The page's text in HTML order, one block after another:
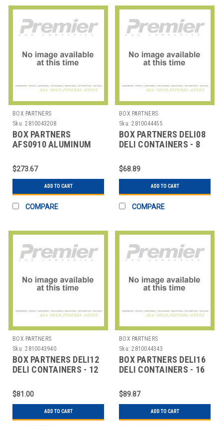
BOX PARTNERS
Sku: 2810043208
BOX PARTNERS
AFS0910 ALUMINUM
9 X 10 3/4
$273.67
ADD TO CART
COMPARE
BOX PARTNERS
Sku: 2810044455
BOX PARTNERS DELI08
DELI CONTAINERS - 8
$68.89
ADD TO CART
COMPARE
BOX PARTNERS
Sku: 2810043940
BOX PARTNERS DELI12
DELI CONTAINERS - 12
$81.00
ADD TO CART
BOX PARTNERS
Sku: 2810044343
BOX PARTNERS DELI16
DELI CONTAINERS - 16
$89.87
ADD TO CART